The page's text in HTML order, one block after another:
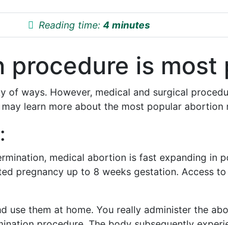
Reading time: 4 minutes
is most
of ways. However, medical and surgical
learn more about the most popular abortion
medical abortion is fast expanding in
pregnancy up to 8 weeks gestation. Access
use them at home. You really administer the